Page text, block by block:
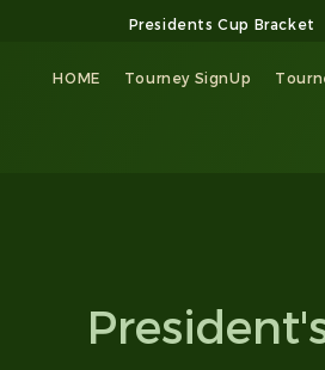
Presidents Cup Bracket
HOME Tourney SignUp